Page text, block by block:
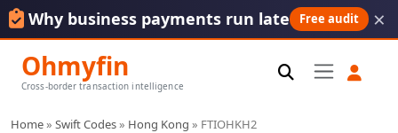
Why business payments run late Free audit ×
Ohmyfin
Cross-border transaction intelligence
Home» Swift Codes» Hong Kong » FTIOHKH2